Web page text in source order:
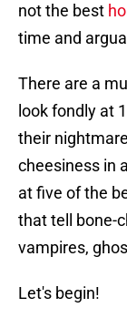
not the best
time and
There are a
look fondly at
their
cheesiness in
at five of the
that tell bone-
vampires,
Let's begin!